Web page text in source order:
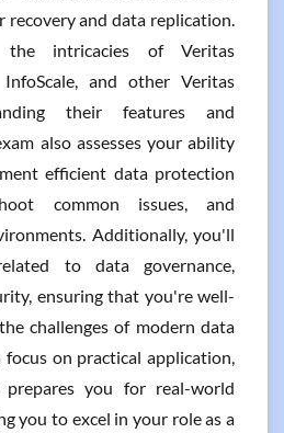
recovery and data replication.
intricacies of Veritas
and other Veritas
their features and
also assesses your ability
efficient data protection
common issues, and
Additionally, you'll
to data governance,
ensuring that you're well-
challenges of modern data
focus on practical application,
prepares you for real-world
you to excel in your role as a